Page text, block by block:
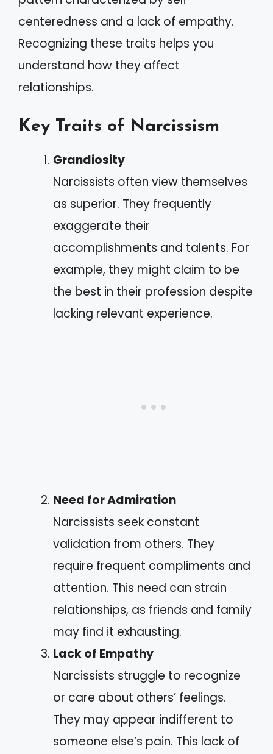
centeredness and a lack of empathy.
Recognizing these traits helps you
understand how they affect
relationships.
Key Traits of Narcissism
Grandiosity
Narcissists often view themselves
as superior. They frequently
exaggerate their
accomplishments and talents. For
example, they might claim to be
the best in their profession despite
lacking relevant experience.
Need for Admiration
Narcissists seek constant
validation from others. They
require frequent compliments and
attention. This need can strain
relationships, as friends and family
may find it exhausting.
Lack of Empathy
Narcissists struggle to recognize
or care about others’ feelings.
They may appear indifferent to
someone else’s pain. This lack of